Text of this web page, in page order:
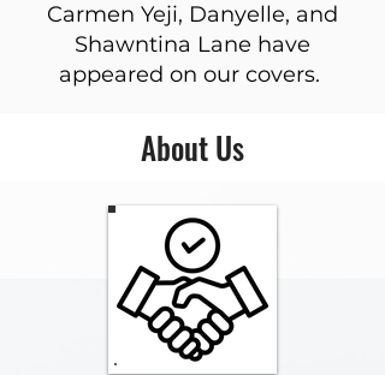
Carmen Yeji, Danyelle, and
Shawntina Lane have
appeared on our covers.
About Us